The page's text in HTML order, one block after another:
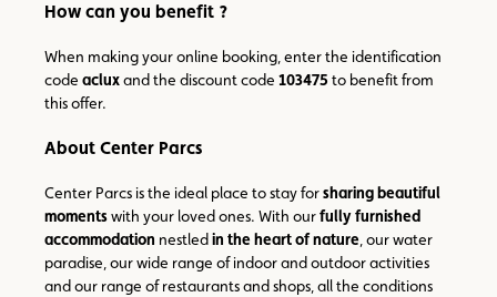
How can you benefit ?
When making your online booking, enter the identification
code acluxand the discount code 103475 to benefit from
this offer.
About Center Parcs
Center Parcs is the ideal place to stay forsharing beautiful
momentswith your loved ones. With ourfully furnished
accommodation nestled in the heart of nature, our water
paradise, our wide range of indoor and outdoor activities
and our range of restaurants and shops, all the conditions